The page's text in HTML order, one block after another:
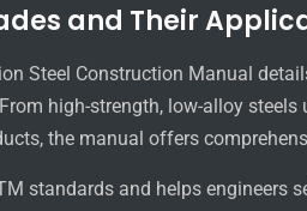
and Their
Steel Construction Manual
high-strength, low-alloy
the manual offers
standards and helps engineers